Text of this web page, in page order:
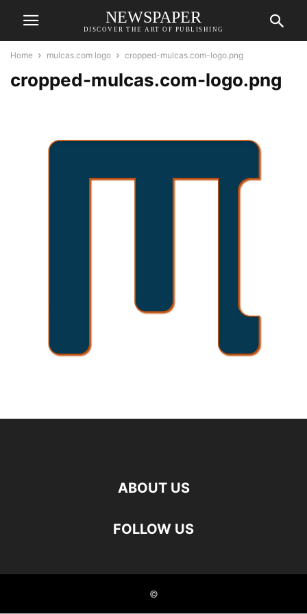
NEWSPAPER
DISCOVER THE ART OF PUBLISHING
Home mulcas.com logo cropped-mulcas.com-logo.png
cropped-mulcas.com-logo.png
ABOUT US
FOLLOW US
©